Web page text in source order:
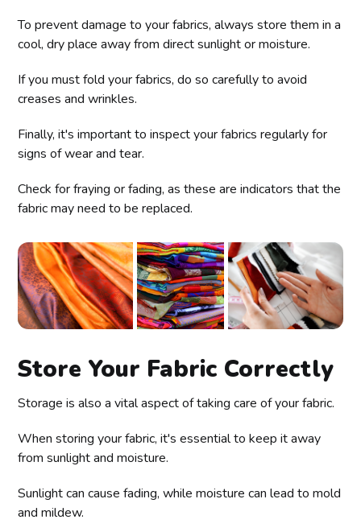
To prevent damage to your fabrics, always store them in a
cool, dry place away from direct sunlight or moisture.
If you must fold your fabrics, do so carefully to avoid
creases and wrinkles.
Finally, it's important to inspect your fabrics regularly for
signs of wear and tear.
Check for fraying or fading, as these are indicators that the
fabric may need to be replaced.
Store Your Fabric Correctly
Storage is also a vital aspect of taking care of your fabric.
When storing your fabric, it's essential to keep it away
from sunlight and moisture.
Sunlight can cause fading, while moisture can lead to mold
and mildew.